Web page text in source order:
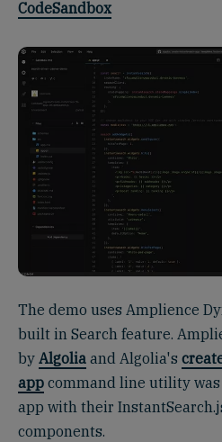
CodeSandbox
The demo uses Amplience
built in Search feature.
by Algolia and Algolia's
app command line utility
app with their
components.